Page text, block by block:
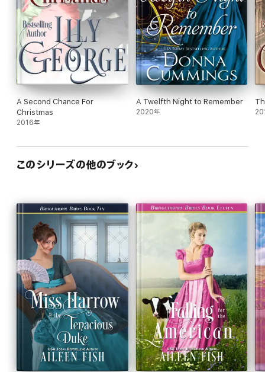
A Second Chance For
Christmas
2016年
A Twelfth Night to Remember
2020年
このシリーズの他のブック